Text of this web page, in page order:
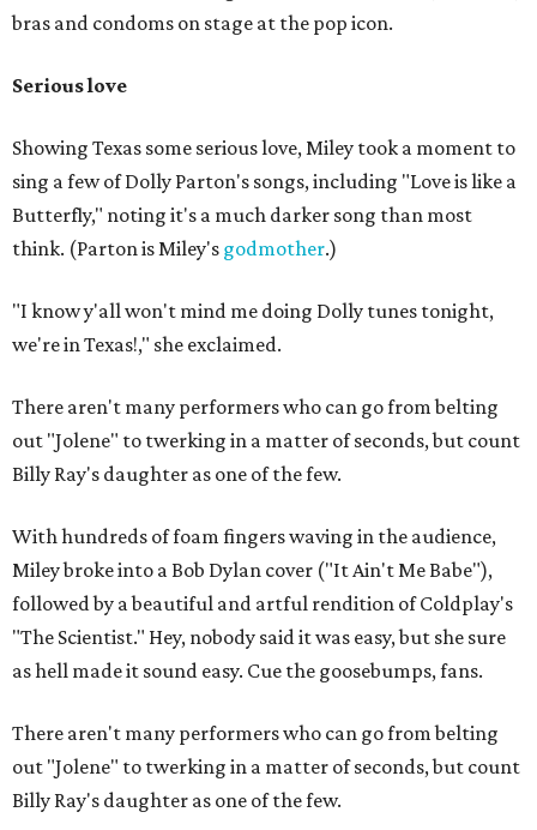
bras and condoms on stage at the pop icon.
Serious love
Showing Texas some serious love, Miley took a moment to
sing a few of Dolly Parton's songs, including "Love is like a
Butterfly," noting it's a much darker song than most
think. (Parton is Miley's godmother.)
"I know y'all won't mind me doing Dolly tunes tonight,
we're in Texas!," she exclaimed.
There aren't many performers who can go from belting
out "Jolene" to twerking in a matter of seconds, but count
Billy Ray's daughter as one of the few.
With hundreds of foam fingers waving in the audience,
Miley broke into a Bob Dylan cover ("It Ain't Me Babe"),
followed by a beautiful and artful rendition of Coldplay's
"The Scientist." Hey, nobody said it was easy, but she sure
as hell made it sound easy. Cue the goosebumps, fans.
There aren't many performers who can go from belting
out "Jolene" to twerking in a matter of seconds, but count
Billy Ray's daughter as one of the few.